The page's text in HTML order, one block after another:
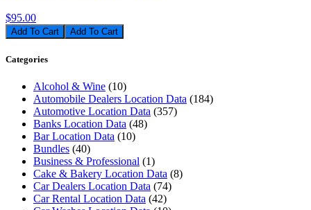
$95.00
Add To Cart
Categories
Alcohol & Wine (10)
Automobile Dealers Location Data (184)
Automotive Location Data (357)
Banks Location Data (48)
Bar Location Data (10)
Bundles (40)
Business & Professional (1)
Cake & Bakery Location Data (8)
Car Dealers Location Data (74)
Car Rental Location Data (42)